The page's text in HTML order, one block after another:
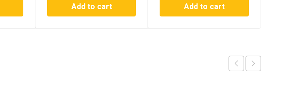
Add to cart
Add to cart